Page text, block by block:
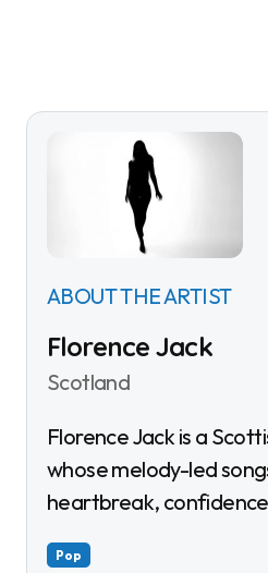
ABOUT THE ARTIST
Florence Jack
Scotland
Florence Jack is a Scottish pop songwriter
whose melody-led
heartbreak,
Pop